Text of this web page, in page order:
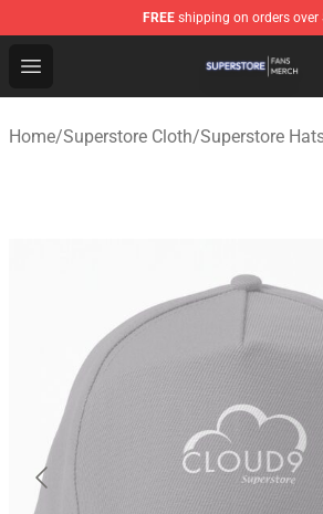
FREE shipping on orders over
Open menu
Superstore Shop - Official
Home/Superstore Cloth/Superstore